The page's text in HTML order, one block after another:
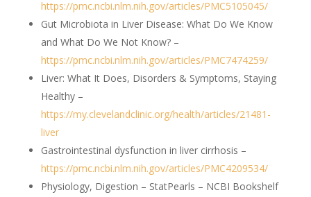
https://pmc.ncbi.nlm.nih.gov/articles/PMC5105045/
Gut Microbiota in Liver Disease: What Do We Know
and What Do We Not Know? –
https://pmc.ncbi.nlm.nih.gov/articles/PMC7474259/
Liver: What It Does, Disorders & Symptoms, Staying
Healthy –
https://my.clevelandclinic.org/health/articles/21481-
liver
Gastrointestinal dysfunction in liver cirrhosis –
https://pmc.ncbi.nlm.nih.gov/articles/PMC4209534/
Physiology, Digestion – StatPearls – NCBI Bookshelf